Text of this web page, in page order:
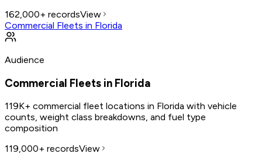
162,000+ recordsView
Commercial Fleets in Florida
Audience
Commercial Fleets in Florida
119K+ commercial fleet locations in Florida with vehicle
counts, weight class breakdowns, and fuel type
composition
119,000+ recordsView